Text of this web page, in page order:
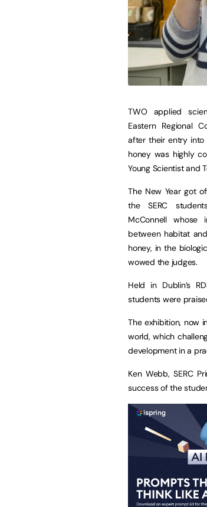
TWO applied
Eastern Regional
after their entry
honey was highly
Young Scientist and
The New Year got
the SERC
McConnell whose
between habitat
honey, in the
wowed the judges.
Held in Dublin’s
students were
The exhibition, now
world, which
development in a
Ken Webb, SERC
success of the